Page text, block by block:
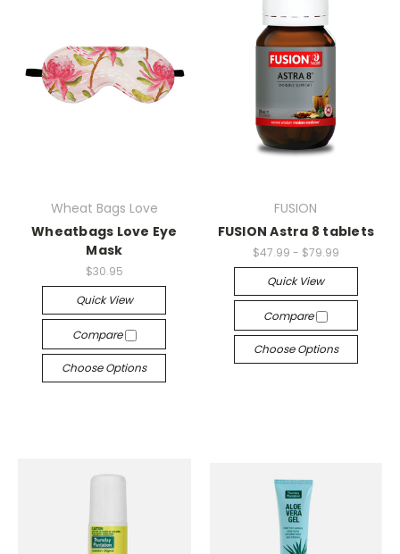
Wheat Bags Love
Wheatbags Love Eye
Mask
$30.95
Quick View
Compare
Choose Options
FUSION
FUSION Astra 8 tablets
$47.99 - $79.99
Quick View
Compare
Choose Options